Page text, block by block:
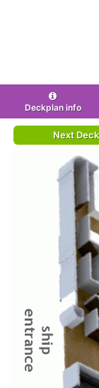
Deckplan info
Next